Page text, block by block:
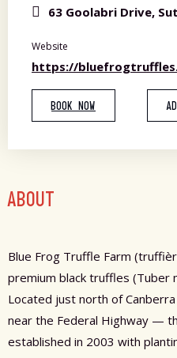
63 Goolabri Drive,
Website
https://
BOOK NOW
ABOUT
Blue Frog Truffle Farm
premium black truffles (Tuber
Located just north of
near the Federal Highway —
established in 2003 with